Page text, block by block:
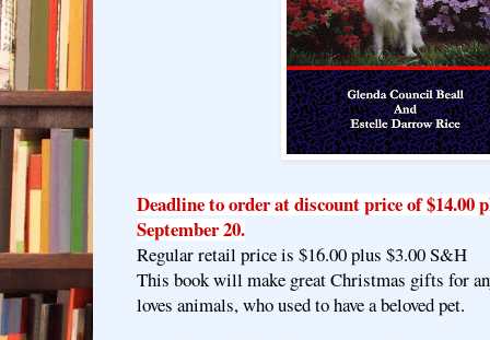
Deadline to order at discount price of $14.00
September 20.
Regular retail price is $16.00 plus $3.00 S&H
This book will make great Christmas gifts for
loves animals, who used to have a beloved pet.